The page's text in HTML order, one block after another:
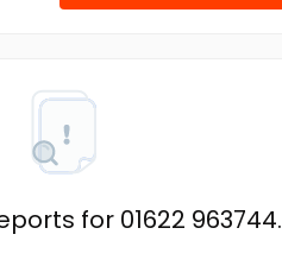
for 01622 963744.